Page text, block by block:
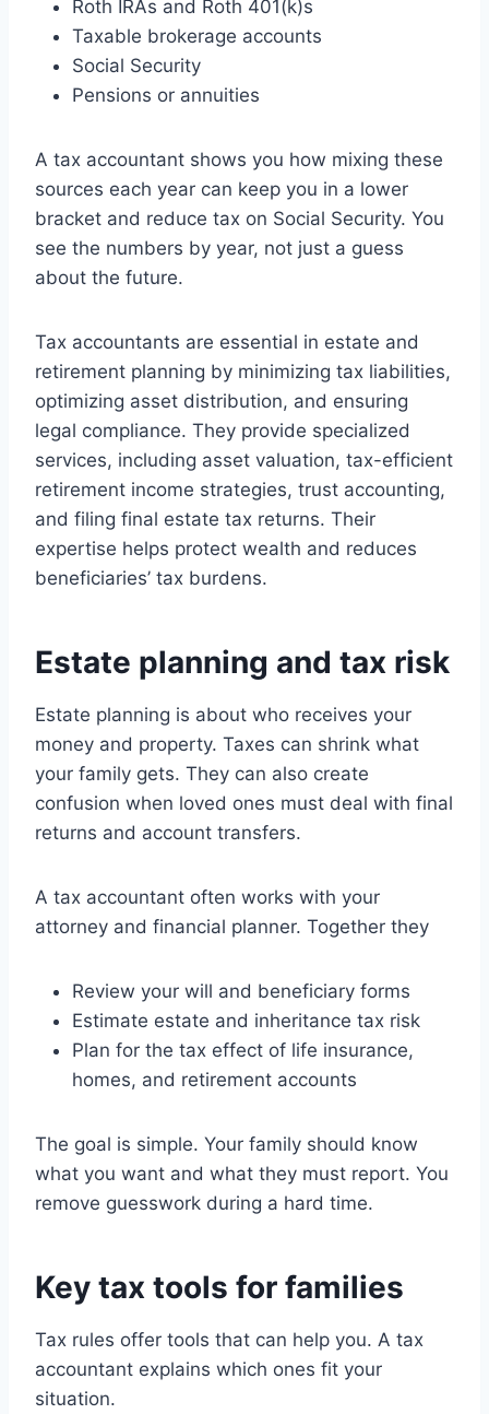
Roth IRAs and Roth 401(k)s
Taxable brokerage accounts
Social Security
Pensions or annuities
A tax accountant shows you how mixing these
sources each year can keep you in a lower
bracket and reduce tax on Social Security. You
see the numbers by year, not just a guess
about the future.
Tax accountants are essential in estate and
retirement planning by minimizing tax liabilities,
optimizing asset distribution, and ensuring
legal compliance. They provide specialized
services, including asset valuation, tax-efficient
retirement income strategies, trust accounting,
and filing final estate tax returns. Their
expertise helps protect wealth and reduces
beneficiaries’ tax burdens.
Estate planning and tax risk
Estate planning is about who receives your
money and property. Taxes can shrink what
your family gets. They can also create
confusion when loved ones must deal with final
returns and account transfers.
A tax accountant often works with your
attorney and financial planner. Together they
Review your will and beneficiary forms
Estimate estate and inheritance tax risk
Plan for the tax effect of life insurance,
homes, and retirement accounts
The goal is simple. Your family should know
what you want and what they must report. You
remove guesswork during a hard time.
Key tax tools for families
Tax rules offer tools that can help you. A tax
accountant explains which ones fit your
situation.